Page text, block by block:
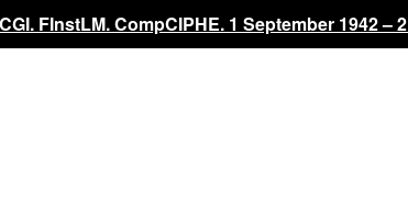
FInstLM. CompCIPHE. 1 September 1942 –